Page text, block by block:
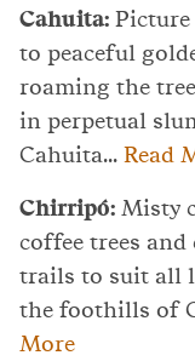
Cahuita:
to peaceful
roaming the
in perpetual
Cahuita...Read
Chirripó:Misty
coffee trees
trails to suit all
the foothills of
More